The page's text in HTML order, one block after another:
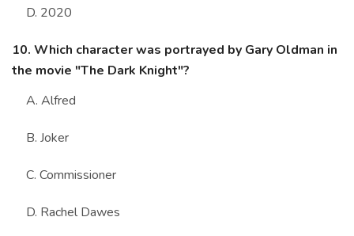
D. 2020
10. Which character was portrayed by Gary Oldman in
the movie "The Dark Knight"?
A. Alfred
B. Joker
C. Commissioner
D. Rachel Dawes